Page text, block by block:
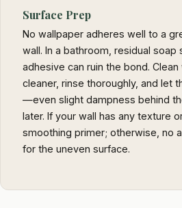
Surface Prep
No wallpaper adheres well to a
wall. In a bathroom, residual soap
adhesive can ruin the bond.
cleaner, rinse thoroughly, and let
—even slight dampness behind
later. If your wall has any texture
smoothing primer; otherwise, no
for the uneven surface.